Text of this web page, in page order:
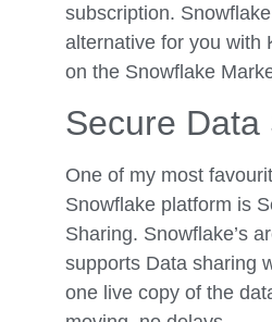
subscription.
alternative for you with
on the Snowflake
Secure Data
One of my most
Snowflake platform is
Sharing. Snowflake’s
supports Data sharing
one live copy of the